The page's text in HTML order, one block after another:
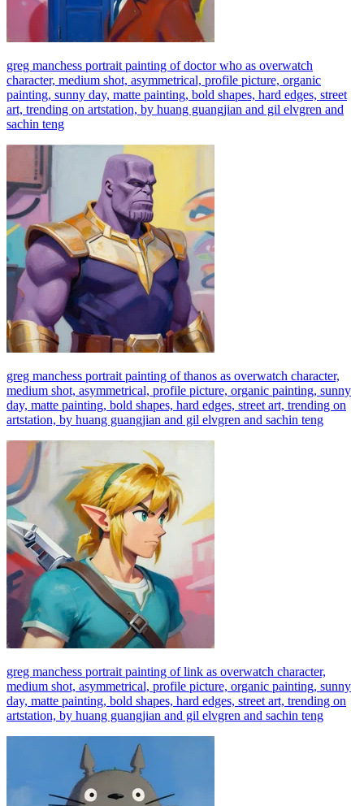
greg manchess portrait painting of doctor who as overwatch
character, medium shot, asymmetrical, profile picture, organic
painting, sunny day, matte painting, bold shapes, hard edges, street
art, trending on artstation, by huang guangjian and gil elvgren and
sachin teng
greg manchess portrait painting of thanos as overwatch character,
medium shot, asymmetrical, profile picture, organic painting, sunny
day, matte painting, bold shapes, hard edges, street art, trending on
artstation, by huang guangjian and gil elvgren and sachin teng
greg manchess portrait painting of link as overwatch character,
medium shot, asymmetrical, profile picture, organic painting, sunny
day, matte painting, bold shapes, hard edges, street art, trending on
artstation, by huang guangjian and gil elvgren and sachin teng